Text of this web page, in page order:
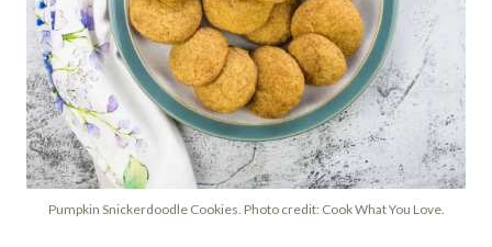
Pumpkin Snickerdoodle Cookies. Photo credit: Cook What You Love.